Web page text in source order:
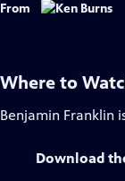
From
Where to
Benjamin Franklin
Download